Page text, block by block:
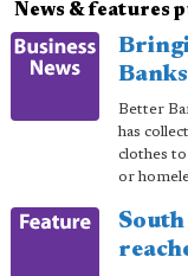
News & features
Better
has
clothes
or